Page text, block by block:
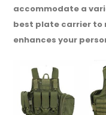
accommodate a
best plate carrier to
enhances your